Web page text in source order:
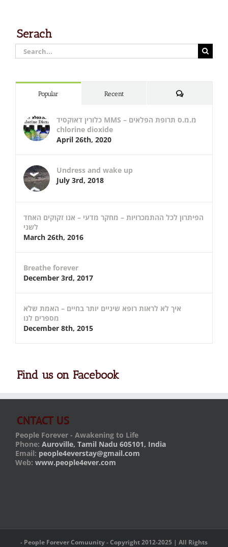
Serach
Search
for:
Popular Recent Comments
כלורין דאוקסיד MMS – מ.מ.ס תרופת הפלאים
chlorine dioxide
April 26th, 2020
Undress and wake up
July 3rd, 2018
הפיתרון לכל ההתמכרויות – מחקר מדעי – אנו זקוקים האחד
לשני
March 26th, 2016
Breathe forever
December 3rd, 2017
איך לא לראות רופא שיניים יותר בחיים – האמת שלא
מספרים לנו
December 8th, 2015
Find us on Facebook
CNTACT US
People Forever - Awakening to Life
Phone: Auroville, Tamil Nadu 605101, India
Email: people4everstay@gmail.com
Web: www.people4ever.com
- People Forever Comuunity - Copyright 2012-2025 | All Rights